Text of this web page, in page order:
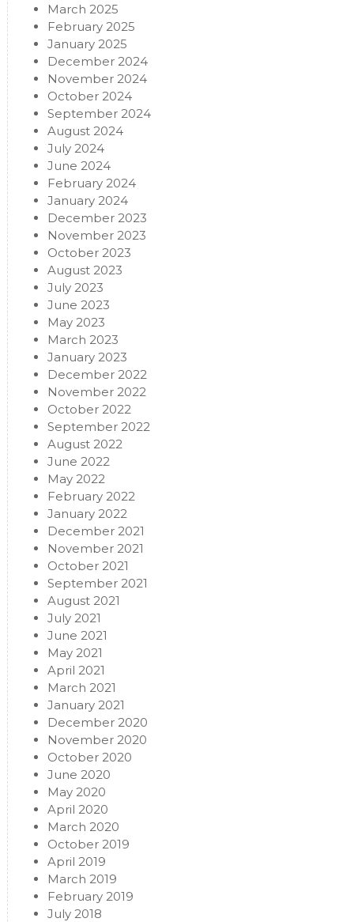
March 2025
February 2025
January 2025
December 2024
November 2024
October 2024
September 2024
August 2024
July 2024
June 2024
February 2024
January 2024
December 2023
November 2023
October 2023
August 2023
July 2023
June 2023
May 2023
March 2023
January 2023
December 2022
November 2022
October 2022
September 2022
August 2022
June 2022
May 2022
February 2022
January 2022
December 2021
November 2021
October 2021
September 2021
August 2021
July 2021
June 2021
May 2021
April 2021
March 2021
January 2021
December 2020
November 2020
October 2020
June 2020
May 2020
April 2020
March 2020
October 2019
April 2019
March 2019
February 2019
July 2018